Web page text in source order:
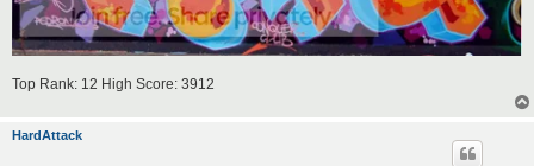
Top Rank: 12 High Score: 3912
HardAttack